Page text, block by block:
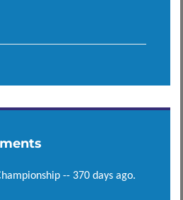
-- 370 days ago.